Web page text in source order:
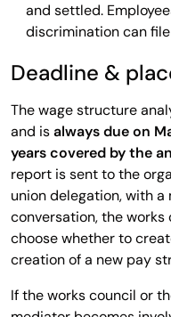
and settled.
discrimination can
Deadline &
The wage structure
and isalways due on
years covered by the
report is sent to the
union delegation, with
conversation, the
choose whether to
creation of a new pay
If the works council or